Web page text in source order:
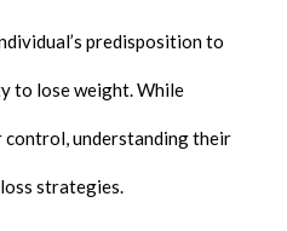
predisposition to
to lose weight. While
understanding their
strategies.